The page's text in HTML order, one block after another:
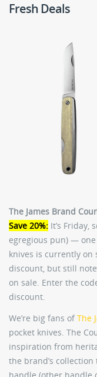
Fresh Deals
The James Brand
Save 20%: It’s Friday,
egregious pun) — one
knives is currently on
discount, but still
on sale. Enter the
discount.
We’re big fans of The
pocket knives. The
inspiration from
the brand’s